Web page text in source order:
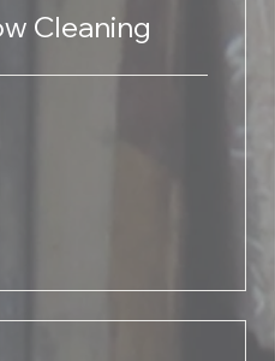
Cleaning